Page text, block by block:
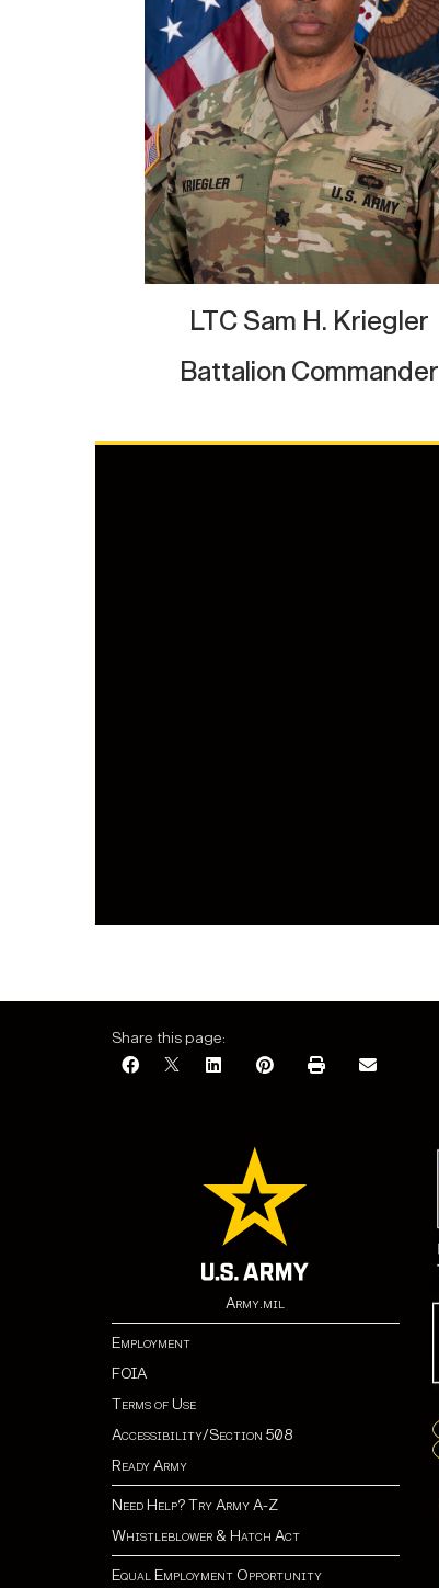
LTC Sam H. Kriegler
Battalion Commander
Share this page:
Army.mil
Employment
FOIA
Terms of Use
Accessibility/Section 508
Ready Army
Need Help? Try Army A-Z
Whistleblower & Hatch Act
Equal Employment Opportunity